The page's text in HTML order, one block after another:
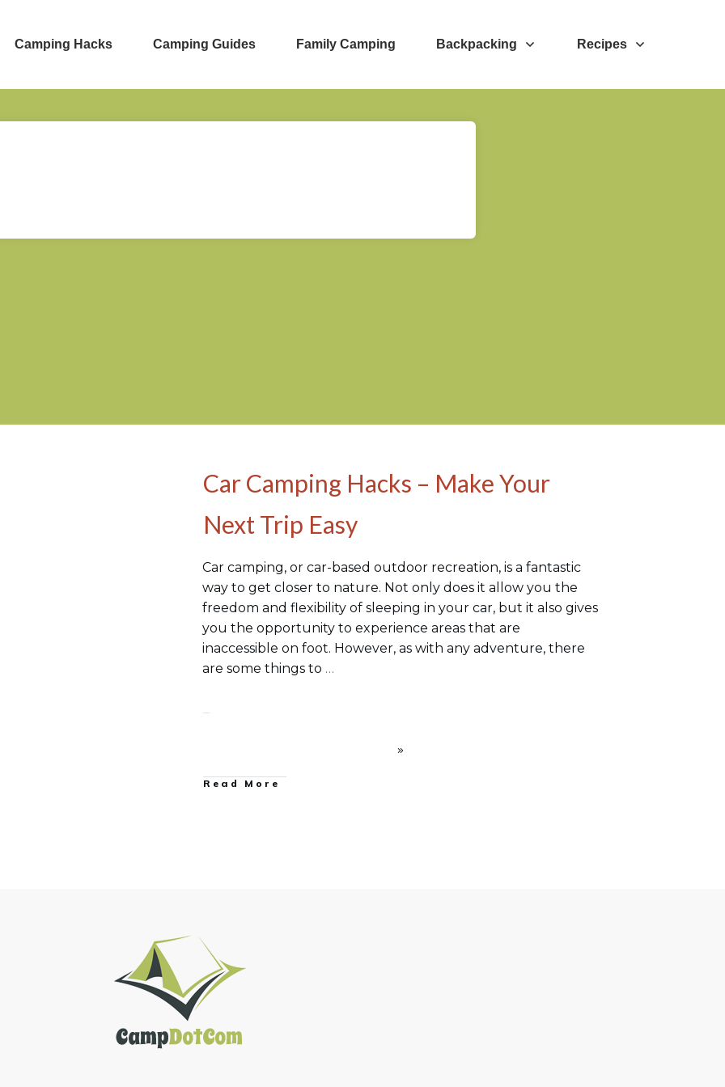
Camping Hacks Camping Guides Family Camping Backpacking Recipes
Car Camping Hacks – Make Your
Next Trip Easy
Car camping, or car-based outdoor recreation, is a fantastic
way to get closer to nature. Not only does it allow you the
freedom and flexibility of sleeping in your car, but it also gives
you the opportunity to experience areas that are
inaccessible on foot. However, as with any adventure, there
are some things to …
Read More